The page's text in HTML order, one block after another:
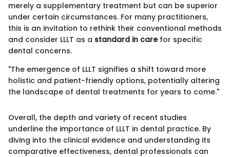
merely a supplementary treatment but can be superior
under certain circumstances. For many practitioners,
this is an invitation to rethink their conventional methods
and consider LLLT as a standard in carefor specific
dental concerns.
"The emergence of LLLT signifies a shift toward more
holistic and patient-friendly options, potentially altering
the landscape of dental treatments for years to come."
Overall, the depth and variety of recent studies
underline the importance of LLLT in dental practice. By
diving into the clinical evidence and understanding its
comparative effectiveness, dental professionals can